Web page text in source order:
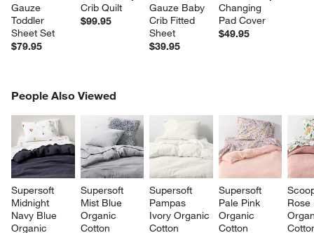
Gauze
Toddler
Sheet Set
$79.95
Crib Quilt
$99.95
Gauze Baby
Crib Fitted
Sheet
$39.95
Changing
Pad Cover
$49.95
People Also Viewed
Supersoft
Midnight
Navy Blue
Organic
Supersoft
Mist Blue
Organic
Cotton
Supersoft
Pampas
Ivory Organic
Cotton
Supersoft
Pale Pink
Organic
Cotton
Rose
PEOPLE ALSO VIEWEDITEMS SKIPPED. UNDO.